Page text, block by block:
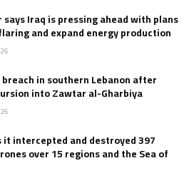
Iraq is pressing ahead with plans
and expand energy production
in southern Lebanon after
into Zawtar al-Gharbiya
it intercepted and destroyed 397
over 15 regions and the Sea of